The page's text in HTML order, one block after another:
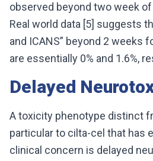
observed beyond two week
Real world data [5] suggests
and ICANS” beyond 2 weeks
are essentially 0% and 1.6%,
Delayed
A toxicity phenotype distinct
particular to cilta-cel that has
clinical concern is delayed